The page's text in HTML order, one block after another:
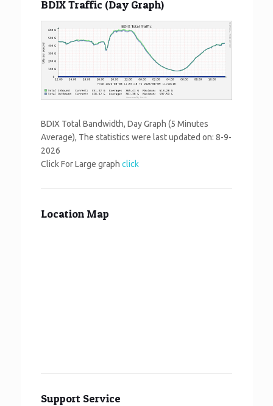
BDIX Traffic (Day Graph)
BDIX Total Bandwidth, Day Graph (5 Minutes
Average), The statistics were last updated on: 8-9-
2026
Click For Large graph click
Location Map
Support Service